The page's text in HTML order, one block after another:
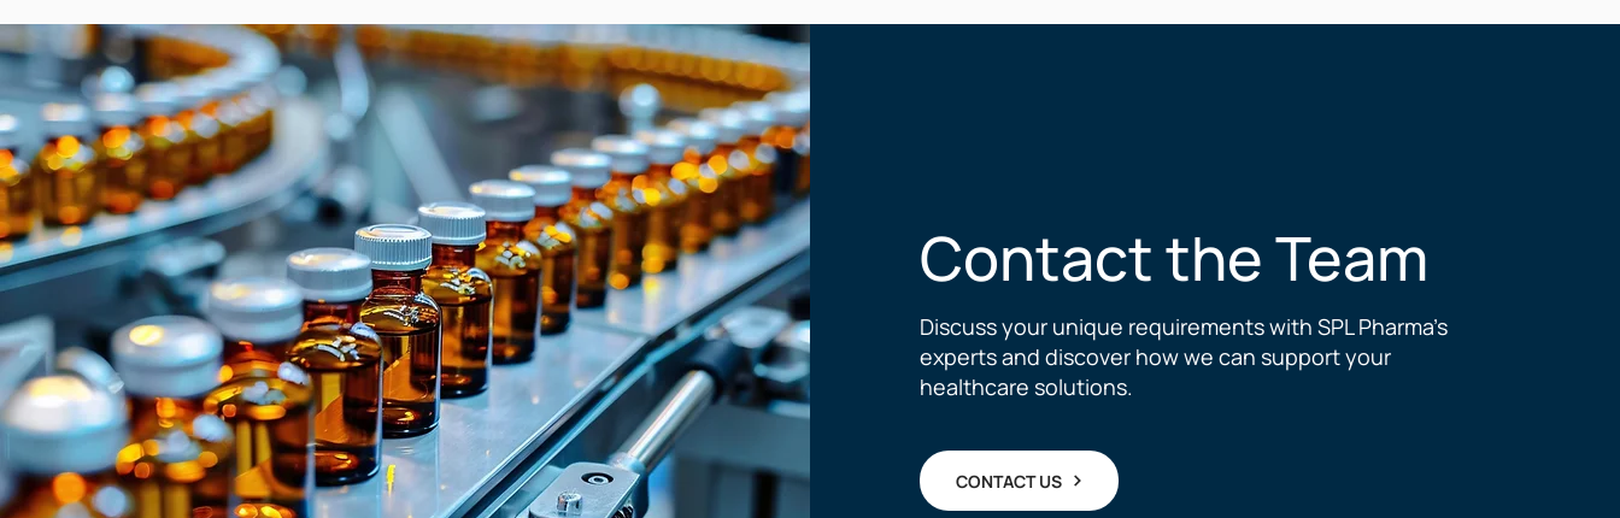
Contact the Team
Discuss your unique requirements with SPL Pharma’s
experts and discover how we can support your
healthcare solutions.
CONTACT US